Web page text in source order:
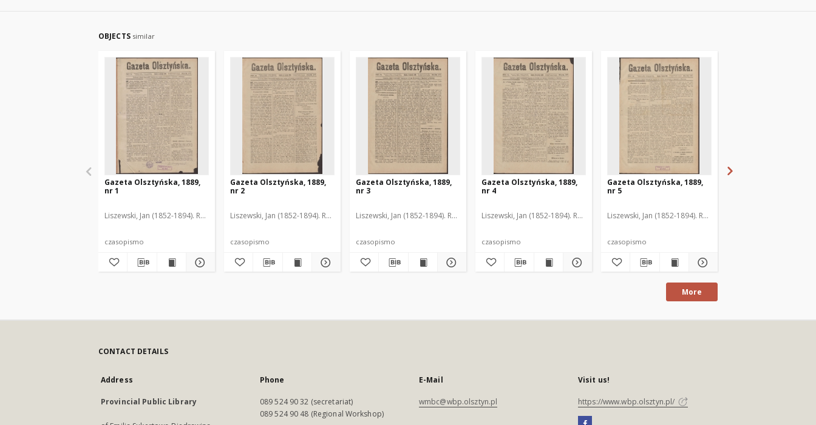
OBJECTS similar
Gazeta Olsztyńska, 1889,
nr 1
Liszewski, Jan (1852-1894). Red.
czasopismo
Gazeta Olsztyńska, 1889,
nr 2
Liszewski, Jan (1852-1894). Red.
czasopismo
Gazeta Olsztyńska, 1889,
nr 3
Liszewski, Jan (1852-1894). Red.
czasopismo
Gazeta Olsztyńska, 1889,
nr 4
Liszewski, Jan (1852-1894). Red.
czasopismo
Gazeta Olsztyńska, 1889,
nr 5
Liszewski, Jan (1852-1894). Red.
czasopismo
More
CONTACT DETAILS
Address
Provincial Public Library
Phone
089 524 90 32 (secretariat)
089 524 90 48 (Regional Workshop)
E-Mail
wmbc@wbp.olsztyn.pl
Visit us!
https://www.wbp.olsztyn.pl/